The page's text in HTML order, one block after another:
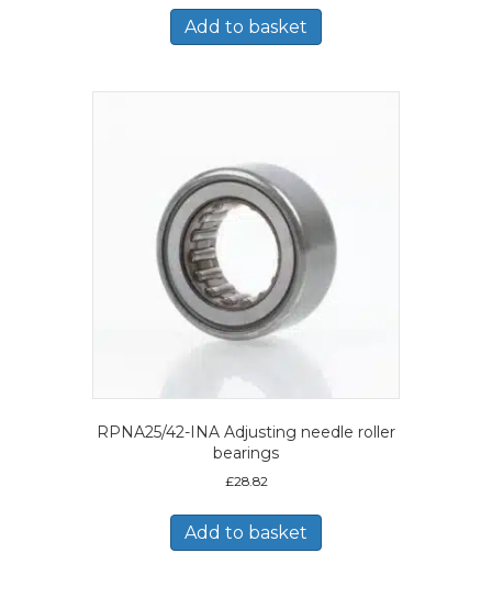
Add to basket
RPNA25/42-INA Adjusting needle roller
bearings
£28.82
Add to basket